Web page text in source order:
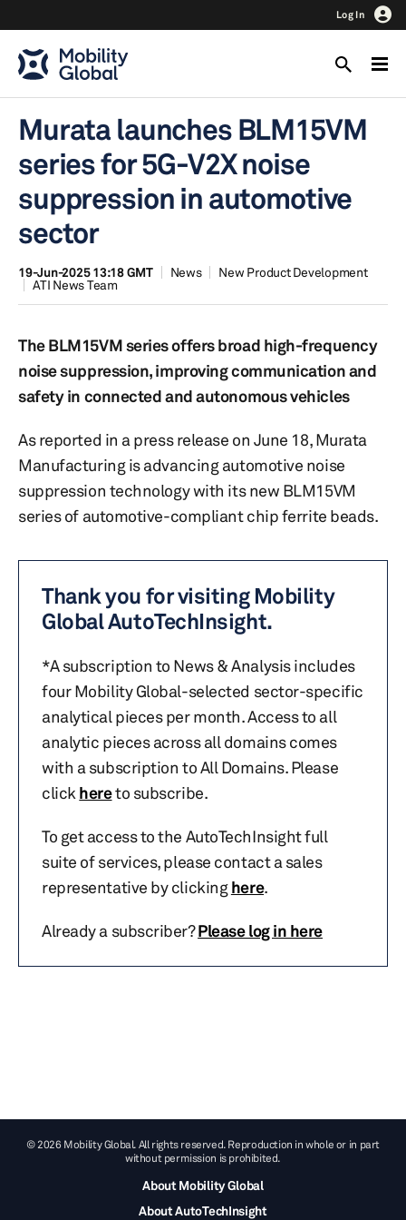
Log In
Murata launches BLM15VM
series for 5G-V2X noise
suppression in automotive
sector
19-Jun-2025 13:18 GMT News
New Product Development
ATI News Team
The BLM15VM series offers broad high-frequency
noise suppression, improving communication and
safety in connected and autonomous vehicles
As reported in a press release on June 18, Murata
Manufacturing is advancing automotive noise
suppression technology with its new BLM15VM
series of automotive-compliant chip ferrite beads.
Thank you for visiting Mobility
Global AutoTechInsight.
*A subscription to News & Analysis includes
four Mobility Global-selected sector-specific
analytical pieces per month. Access to all
analytic pieces across all domains comes
with a subscription to All Domains. Please
click hereto subscribe.
To get access to the AutoTechInsight full
suite of services, please contact a sales
representative by clickinghere.
Already a subscriber?Please log in here
© 2026 Mobility Global. All rights reserved. Reproduction in whole or in part
without permission is prohibited.
About Mobility Global
About AutoTechInsight